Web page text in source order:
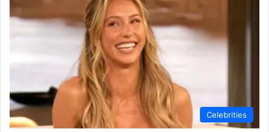
Celebrities